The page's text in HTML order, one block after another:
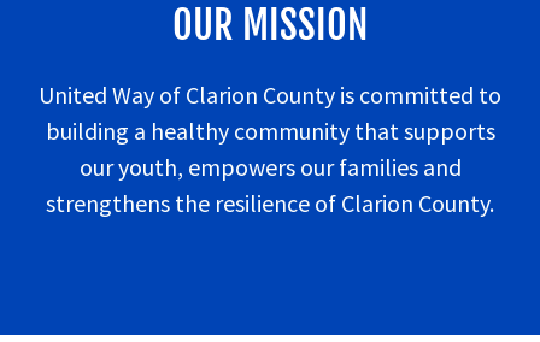
OUR MISSION
United Way of Clarion County is committed to
building a healthy community that supports
our youth, empowers our families and
strengthens the resilience of Clarion County.